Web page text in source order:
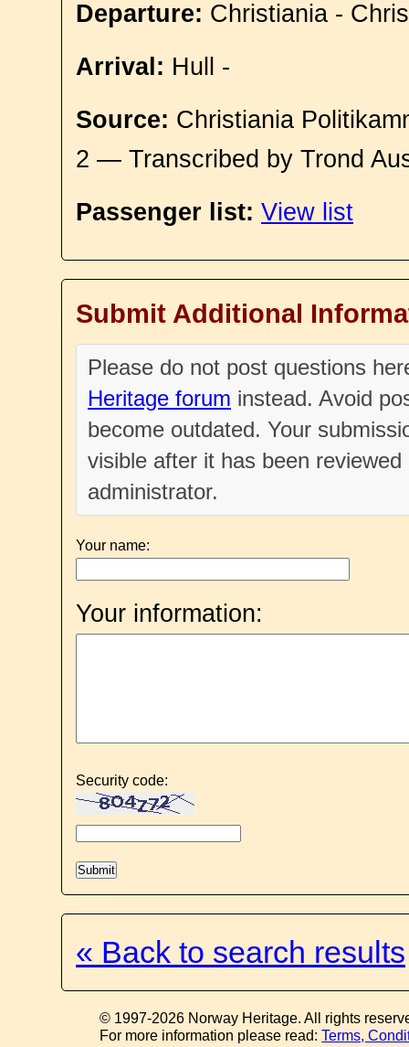
Departure: Christiania -
Arrival: Hull -
Source: Christiania
2 — Transcribed by Trond
Passenger list: View list
Submit Additional
Please do not post questions
Heritage forum instead. Avoid
become outdated. Your
visible after it has been
administrator.
Your name:
Your information:
Security code:
« Back to search results
© 1997-2026 Norway Heritage. All rights
For more information please read:Terms,